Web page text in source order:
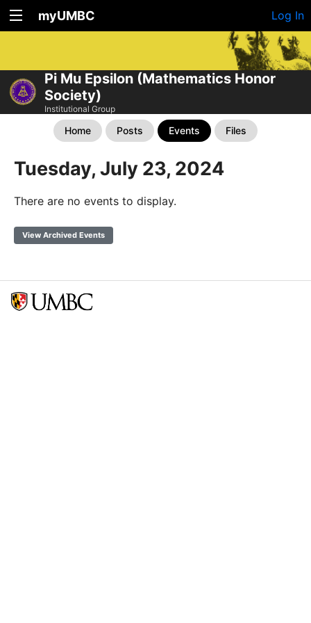
myUMBC Log In
Pi Mu Epsilon (Mathematics Honor
Society)
Institutional Group
Home Posts Events Files
Tuesday, July 23, 2024
There are no events to display.
View Archived Events